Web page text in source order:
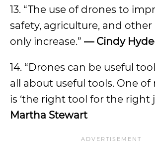
13. “The use of drones to
safety, agriculture, and other
only increase.” — Cindy
14. “Drones can be useful
all about useful tools. One of
is ‘the right tool for the right
Martha Stewart